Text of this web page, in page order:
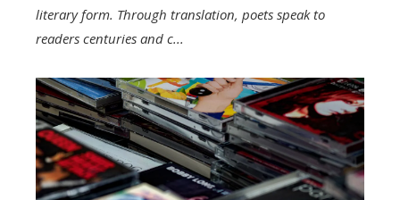
literary form. Through translation, poets speak to
readers centuries and c...